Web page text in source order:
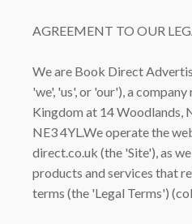
AGREEMENT TO OUR
We are Book Direct
'we', 'us', or 'our'), a
Kingdom at 14 Woodlands,
NE3 4YL.We operate the
direct.co.uk (the 'Site'), as
products and services that
terms (the 'Legal Terms')